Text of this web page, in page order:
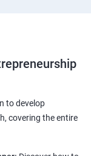
to develop
covering the entire